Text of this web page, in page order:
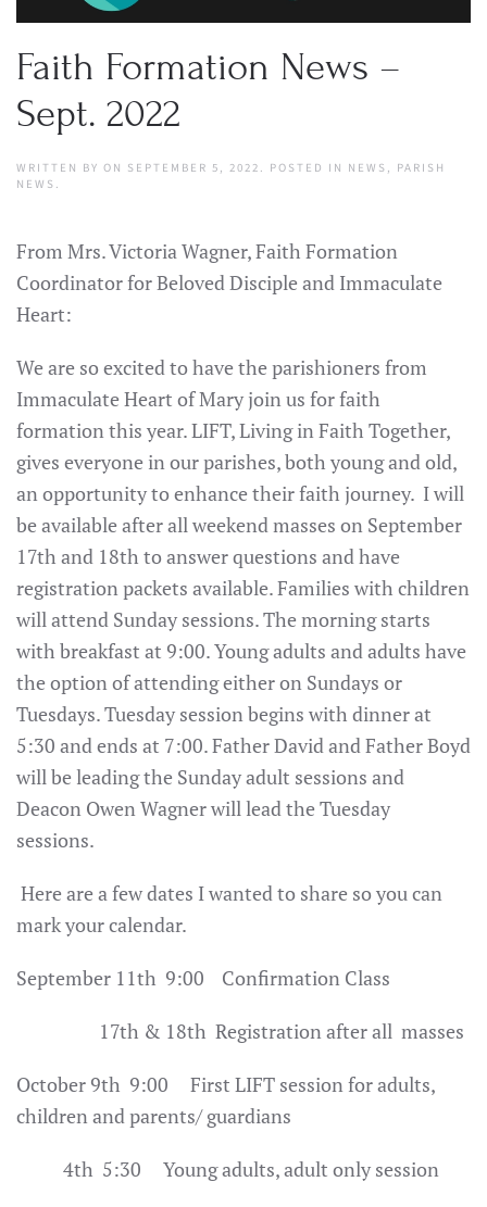
Faith Formation News –
Sept. 2022
WRITTEN BY ON SEPTEMBER 5, 2022 . POSTED IN NEWS , PARISH
NEWS .
From Mrs. Victoria Wagner, Faith Formation
Coordinator for Beloved Disciple and Immaculate
Heart:
We are so excited to have the parishioners from
Immaculate Heart of Mary join us for faith
formation this year. LIFT, Living in Faith Together,
gives everyone in our parishes, both young and old,
an opportunity to enhance their faith journey. I will
be available after all weekend masses on September
17th and 18th to answer questions and have
registration packets available. Families with children
will attend Sunday sessions. The morning starts
with breakfast at 9:00. Young adults and adults have
the option of attending either on Sundays or
Tuesdays. Tuesday session begins with dinner at
5:30 and ends at 7:00. Father David and Father Boyd
will be leading the Sunday adult sessions and
Deacon Owen Wagner will lead the Tuesday
sessions.
Here are a few dates I wanted to share so you can
mark your calendar.
September 11th 9:00 Confirmation Class
17th & 18th Registration after all masses
October 9th 9:00 First LIFT session for adults,
children and parents/ guardians
4th 5:30 Young adults, adult only session